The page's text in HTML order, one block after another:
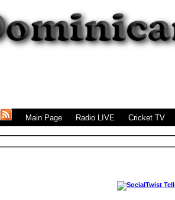
Main Page Radio LIVE Cricket TV